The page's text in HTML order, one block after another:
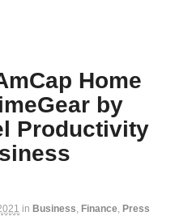
Home
by
Productivity
in Business, Finance, Press